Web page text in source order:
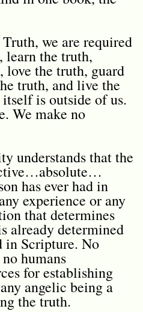
we are required
learn the truth,
love the truth, guard
truth, and live the
is outside of us.
We make no
understands that the
has ever had in
experience or any
that determines
already determined
in Scripture. No
humans
for establishing
angelic being a
the truth.